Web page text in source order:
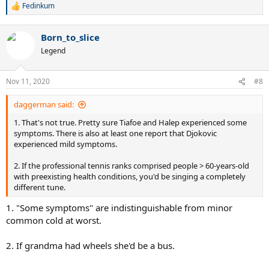
R
c
n
s
:
Fedinkum
Born_to_slice
Legend
Nov 11, 2020 #8
daggerman said:
1. That's not true. Pretty sure Tiafoe and Halep experienced some
symptoms. There is also at least one report that Djokovic
experienced mild symptoms.
2. If the professional tennis ranks comprised people > 60-years-old
with preexisting health conditions, you'd be singing a completely
different tune.
1. "Some symptoms" are indistinguishable from minor
common cold at worst.
2. If grandma had wheels she'd be a bus.